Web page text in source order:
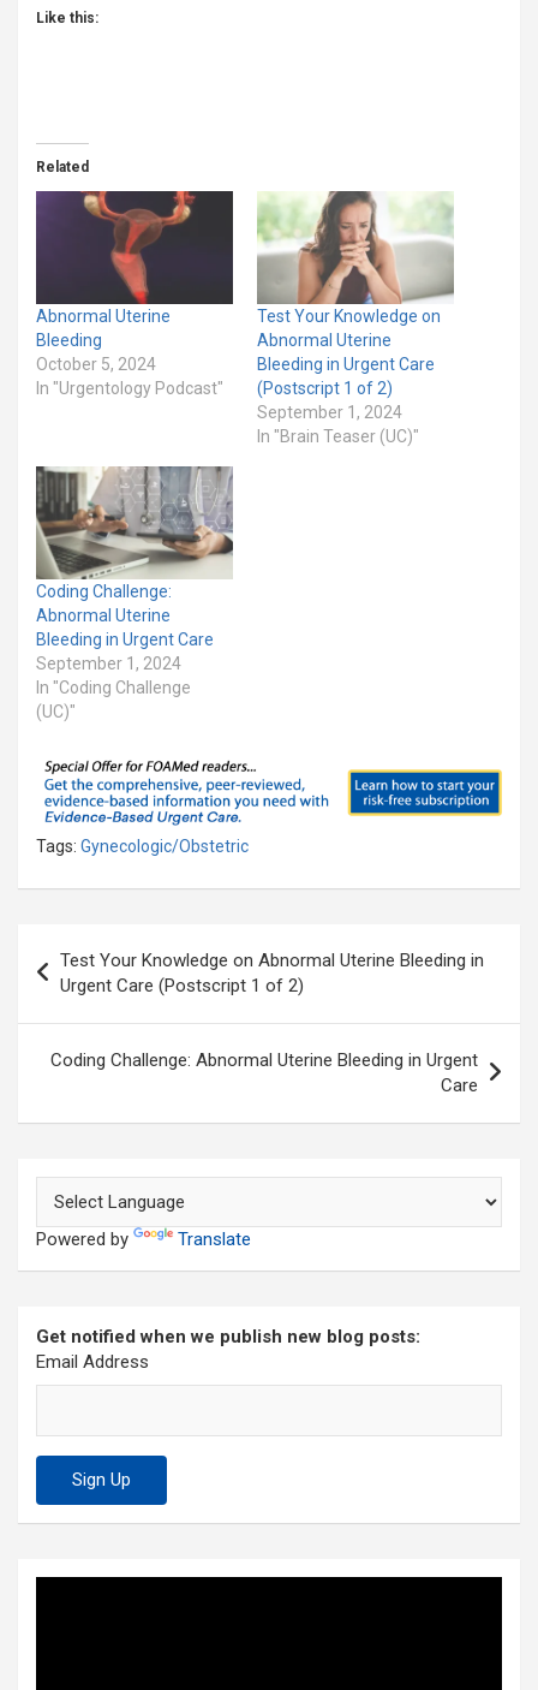
Like this:
Related
Abnormal Uterine
Bleeding
October 5, 2024
In "Urgentology Podcast"
Test Your Knowledge on
Abnormal Uterine
Bleeding in Urgent Care
(Postscript 1 of 2)
September 1, 2024
In "Brain Teaser (UC)"
Coding Challenge:
Abnormal Uterine
Bleeding in Urgent Care
September 1, 2024
In "Coding Challenge
(UC)"
Tags: Gynecologic/Obstetric
navigation
Test Your Knowledge on Abnormal Uterine Bleeding in
Urgent Care (Postscript 1 of 2)
Coding Challenge: Abnormal Uterine Bleeding in Urgent
Care
Powered by Translate
Get notified when we publish new blog posts:
Email Address